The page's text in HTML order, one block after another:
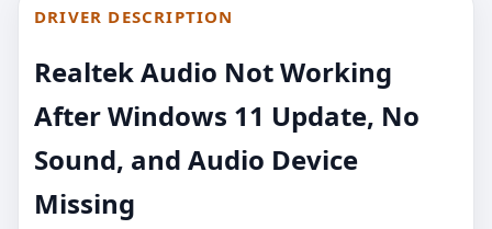
DRIVER DESCRIPTION
Realtek Audio Not Working
After Windows 11 Update, No
Sound, and Audio Device
Missing